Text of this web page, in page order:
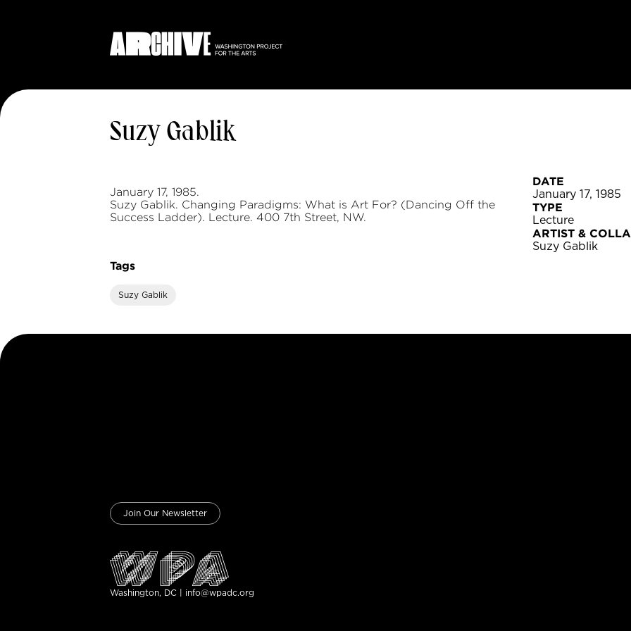
Suzy Gablik
January 17, 1985.
Suzy Gablik. Changing Paradigms: What is Art For? (Dancing Off the
Success Ladder). Lecture. 400 7th Street, NW.
Tags
Suzy Gablik
DATE
January 17, 1985
TYPE
Lecture
ARTIST &
Suzy Gablik
Join Our Newsletter
Washington, DC | info@wpadc.org